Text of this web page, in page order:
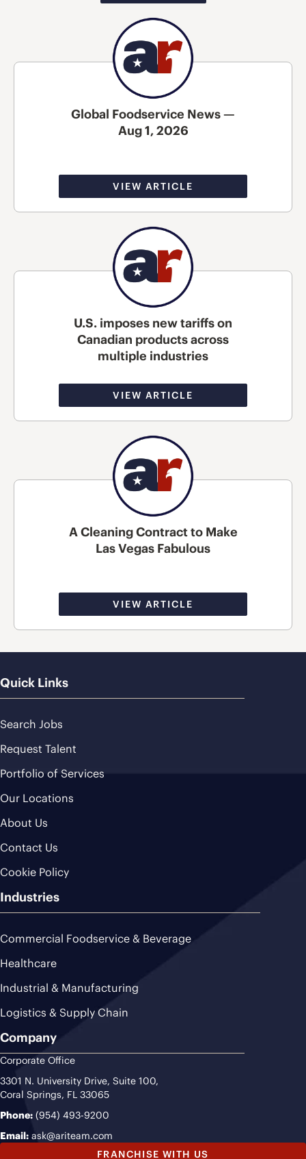
Global Foodservice News —
Aug 1, 2026
VIEW ARTICLE
U.S. imposes new tariffs on
Canadian products across
multiple industries
VIEW ARTICLE
A Cleaning Contract to Make
Las Vegas Fabulous
VIEW ARTICLE
Quick Links
Search Jobs
Request Talent
Portfolio of Services
Our Locations
About Us
Contact Us
Cookie Policy
Industries
Commercial Foodservice & Beverage
Healthcare
Industrial & Manufacturing
Logistics & Supply Chain
Company
Corporate Office
3301 N. University Drive, Suite 100,
Coral Springs, FL 33065
Phone: (954) 493-9200
Email: ask@ariteam.com
FRANCHISE WITH US